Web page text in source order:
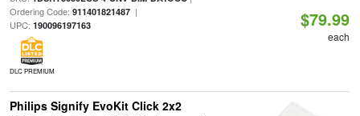
Ordering Code: 911401821487|
UPC: 190096197163
DLC PREMIUM
$79.99
each
Philips Signify EvoKit Click 2x2